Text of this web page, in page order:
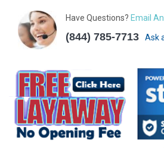
Have Questions? Email
(844) 785-7713 Ask